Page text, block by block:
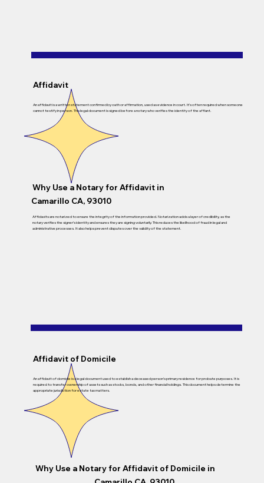
Affidavit
An affidavit is a written statement confirmed by oath or affirmation, used as evidence in court. It’s often required when someone
cannot testify in person. This legal document is signed before a notary who verifies the identity of the affiant.
Why Use a Notary for Affidavit in
Camarillo CA, 93010
Affidavits are notarized to ensure the integrity of the information provided. Notarization adds a layer of credibility, as the
notary verifies the signer’s identity and ensures they are signing voluntarily. This reduces the likelihood of fraud in legal and
administrative processes. It also helps prevent disputes over the validity of the statement.
Affidavit of Domicile
An affidavit of domicile is a legal document used to establish a deceased person’s primary residence for probate purposes. It is
required to transfer ownership of assets such as stocks, bonds, and other financial holdings. This document helps determine the
appropriate jurisdiction for estate tax matters.
Why Use a Notary for Affidavit of Domicile in